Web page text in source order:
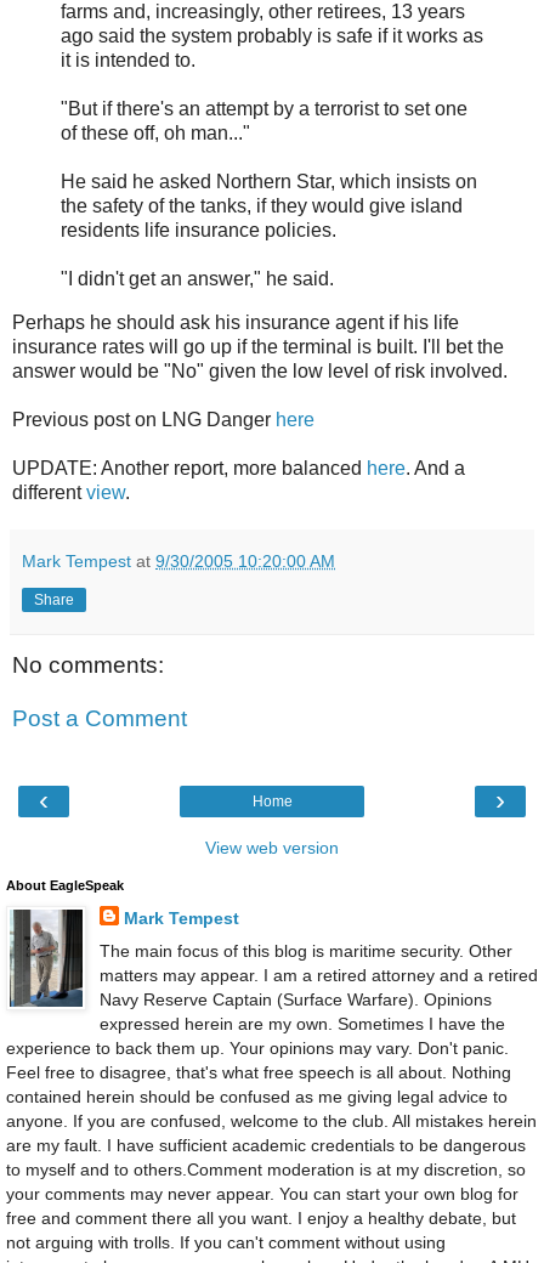
farms and, increasingly, other retirees, 13 years
ago said the system probably is safe if it works as
it is intended to.
"But if there's an attempt by a terrorist to set one
of these off, oh man..."
He said he asked Northern Star, which insists on
the safety of the tanks, if they would give island
residents life insurance policies.
"I didn't get an answer," he said.
Perhaps he should ask his insurance agent if his life
insurance rates will go up if the terminal is built. I'll bet the
answer would be "No" given the low level of risk involved.
Previous post on LNG Danger here
UPDATE: Another report, more balanced here. And a
differentview.
Mark Tempest at 9/30/2005 10:20:00 AM
Share
No comments:
Post a Comment
‹ ›
Home
View web version
About EagleSpeak
Mark Tempest
The main focus of this blog is maritime security. Other
matters may appear. I am a retired attorney and a retired
Navy Reserve Captain (Surface Warfare). Opinions
expressed herein are my own. Sometimes I have the
experience to back them up. Your opinions may vary. Don't panic.
Feel free to disagree, that's what free speech is all about. Nothing
contained herein should be confused as me giving legal advice to
anyone. If you are confused, welcome to the club. All mistakes herein
are my fault. I have sufficient academic credentials to be dangerous
to myself and to others.Comment moderation is at my discretion, so
your comments may never appear. You can start your own blog for
free and comment there all you want. I enjoy a healthy debate, but
not arguing with trolls. If you can't comment without using